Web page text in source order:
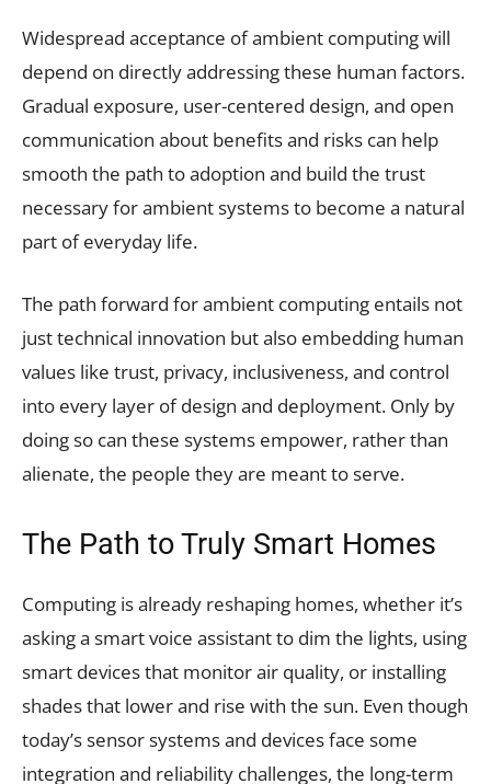
Widespread acceptance of ambient computing will
depend on directly addressing these human factors.
Gradual exposure, user-centered design, and open
communication about benefits and risks can help
smooth the path to adoption and build the trust
necessary for ambient systems to become a natural
part of everyday life.
The path forward for ambient computing entails not
just technical innovation but also embedding human
values like trust, privacy, inclusiveness, and control
into every layer of design and deployment. Only by
doing so can these systems empower, rather than
alienate, the people they are meant to serve.
The Path to Truly Smart Homes
Computing is already reshaping homes, whether it’s
asking a smart voice assistant to dim the lights, using
smart devices that monitor air quality, or installing
shades that lower and rise with the sun. Even though
today’s sensor systems and devices face some
integration and reliability challenges, the long-term